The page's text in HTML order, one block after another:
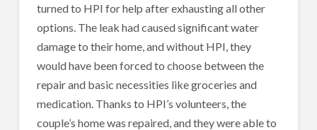
turned to HPI for help after exhausting all other
options. The leak had caused significant water
damage to their home, and without HPI, they
would have been forced to choose between the
repair and basic necessities like groceries and
medication. Thanks to HPI’s volunteers, the
couple’s home was repaired, and they were able to